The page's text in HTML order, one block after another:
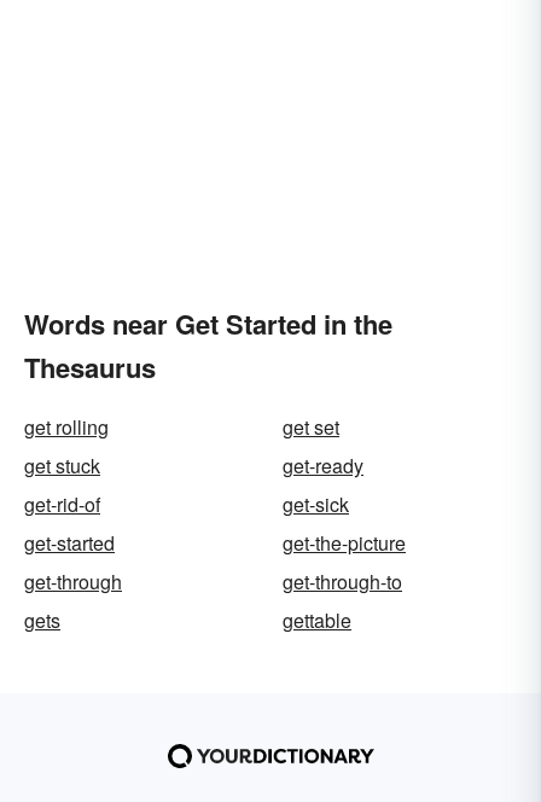
Words near Get Started in the
Thesaurus
get rolling
get set
get stuck
get-ready
get-rid-of
get-sick
get-started
get-the-picture
get-through
get-through-to
gets
gettable